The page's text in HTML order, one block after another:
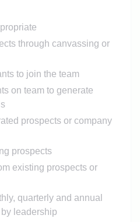
through canvassing or
to join the team
on team to generate
prospects or company
prospects
existing prospects or
quarterly and annual
leadership